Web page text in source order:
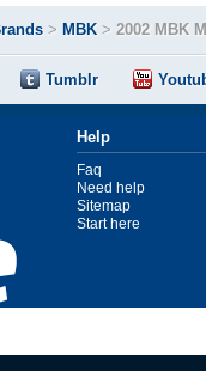
> MBK > 2002 MBK
Tumblr
Help
Faq
Need help
Sitemap
Start here